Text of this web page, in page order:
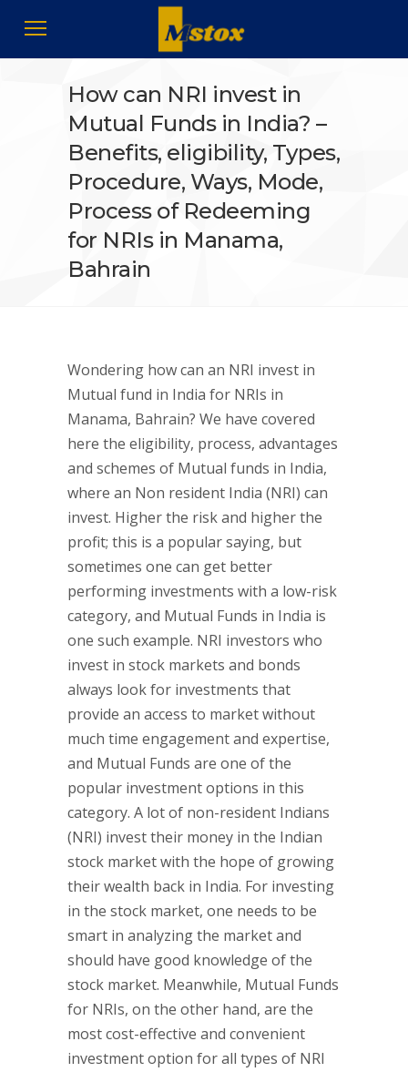
How can NRI invest in
Mutual Funds in India? –
Benefits, eligibility, Types,
Procedure, Ways, Mode,
Process of Redeeming
for NRIs in Manama,
Bahrain
Wondering how can an NRI invest in
Mutual fund in India for NRIs in
Manama, Bahrain? We have covered
here the eligibility, process, advantages
and schemes of Mutual funds in India,
where an Non resident India (NRI) can
invest. Higher the risk and higher the
profit; this is a popular saying, but
sometimes one can get better
performing investments with a low-risk
category, and Mutual Funds in India is
one such example. NRI investors who
invest in stock markets and bonds
always look for investments that
provide an access to market without
much time engagement and expertise,
and Mutual Funds are one of the
popular investment options in this
category. A lot of non-resident Indians
(NRI) invest their money in the Indian
stock market with the hope of growing
their wealth back in India. For investing
in the stock market, one needs to be
smart in analyzing the market and
should have good knowledge of the
stock market. Meanwhile, Mutual Funds
for NRIs, on the other hand, are the
most cost-effective and convenient
investment option for all types of NRI